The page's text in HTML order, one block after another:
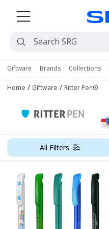
Giftware Brands Collections
Home / Giftware / Ritter Pen®
All Filters